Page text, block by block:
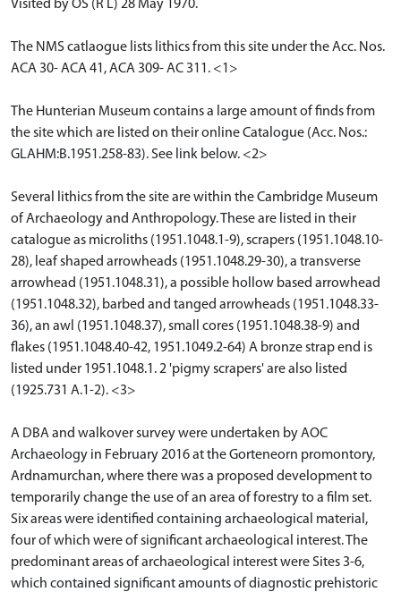
Visited by OS (R L) 28 May 1970.
The NMS catlaogue lists lithics from this site under the Acc. Nos.
ACA 30- ACA 41, ACA 309- AC 311. <1>
The Hunterian Museum contains a large amount of finds from
the site which are listed on their online Catalogue (Acc. Nos.:
GLAHM:B.1951.258-83). See link below. <2>
Several lithics from the site are within the Cambridge Museum
of Archaeology and Anthropology. These are listed in their
catalogue as microliths (1951.1048.1-9), scrapers (1951.1048.10-
28), leaf shaped arrowheads (1951.1048.29-30), a transverse
arrowhead (1951.1048.31), a possible hollow based arrowhead
(1951.1048.32), barbed and tanged arrowheads (1951.1048.33-
36), an awl (1951.1048.37), small cores (1951.1048.38-9) and
flakes (1951.1048.40-42, 1951.1049.2-64) A bronze strap end is
listed under 1951.1048.1. 2 'pigmy scrapers' are also listed
(1925.731 A.1-2). <3>
A DBA and walkover survey were undertaken by AOC
Archaeology in February 2016 at the Gorteneorn promontory,
Ardnamurchan, where there was a proposed development to
temporarily change the use of an area of forestry to a film set.
Six areas were identified containing archaeological material,
four of which were of significant archaeological interest. The
predominant areas of archaeological interest were Sites 3-6,
which contained significant amounts of diagnostic prehistoric